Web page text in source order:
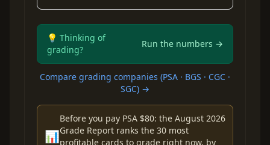
💡 Thinking of
grading?
Run the numbers →
Compare grading companies (PSA · BGS · CGC ·
SGC) →
📊
Before you pay PSA $80: the August 2026
Grade Report ranks the 30 most
profitable cards to grade right now, by